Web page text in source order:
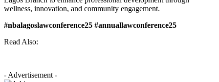
wellness, innovation, and community engagement.
#nbalagoslawconference25 #annuallawconference25
Read Also:
- Advertisement -